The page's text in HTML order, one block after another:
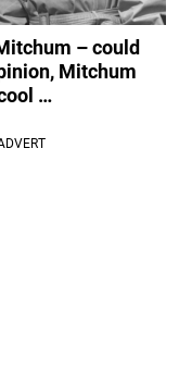
– could
Mitchum
…